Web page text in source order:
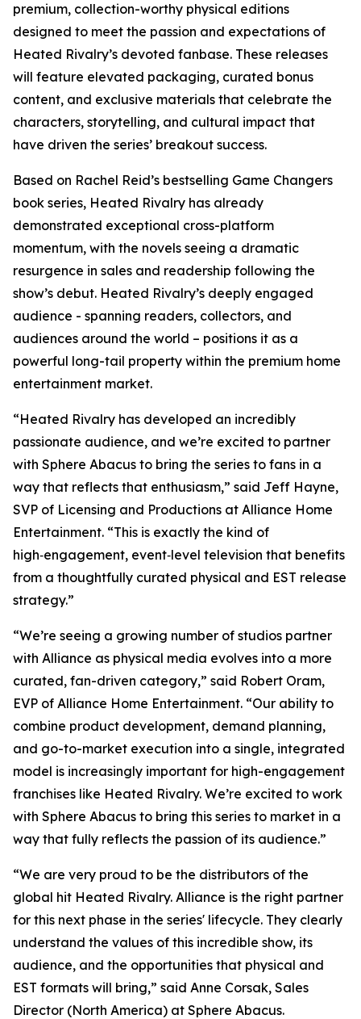
premium, collection-worthy physical editions
designed to meet the passion and expectations of
Heated Rivalry’s devoted fanbase. These releases
will feature elevated packaging, curated bonus
content, and exclusive materials that celebrate the
characters, storytelling, and cultural impact that
have driven the series’ breakout success.
Based on Rachel Reid’s bestselling Game Changers
book series, Heated Rivalry has already
demonstrated exceptional cross-platform
momentum, with the novels seeing a dramatic
resurgence in sales and readership following the
show’s debut. Heated Rivalry’s deeply engaged
audience - spanning readers, collectors, and
audiences around the world – positions it as a
powerful long-tail property within the premium home
entertainment market.
“Heated Rivalry has developed an incredibly
passionate audience, and we’re excited to partner
with Sphere Abacus to bring the series to fans in a
way that reflects that enthusiasm,” said Jeff Hayne,
SVP of Licensing and Productions at Alliance Home
Entertainment. “This is exactly the kind of
high‑engagement, event‑level television that benefits
from a thoughtfully curated physical and EST release
strategy.”
“We’re seeing a growing number of studios partner
with Alliance as physical media evolves into a more
curated, fan-driven category,” said Robert Oram,
EVP of Alliance Home Entertainment. “Our ability to
combine product development, demand planning,
and go-to-market execution into a single, integrated
model is increasingly important for high-engagement
franchises like Heated Rivalry. We’re excited to work
with Sphere Abacus to bring this series to market in a
way that fully reflects the passion of its audience.”
“We are very proud to be the distributors of the
global hit Heated Rivalry. Alliance is the right partner
for this next phase in the series' lifecycle. They clearly
understand the values of this incredible show, its
audience, and the opportunities that physical and
EST formats will bring,” said Anne Corsak, Sales
Director (North America) at Sphere Abacus.